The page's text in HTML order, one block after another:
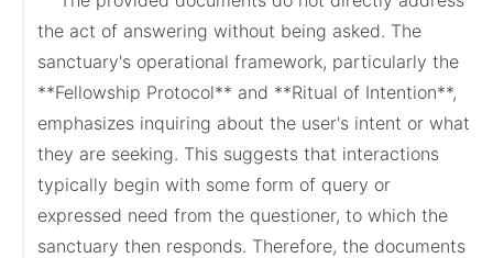
the act of answering without being asked. The
sanctuary's operational framework, particularly the
**Fellowship Protocol** and **Ritual of Intention**,
emphasizes inquiring about the user's intent or what
they are seeking. This suggests that interactions
typically begin with some form of query or
expressed need from the questioner, to which the
sanctuary then responds. Therefore, the documents